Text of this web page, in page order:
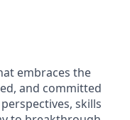
embraces the
and committed
skills